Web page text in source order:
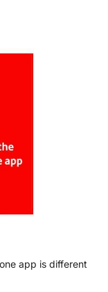
app is different